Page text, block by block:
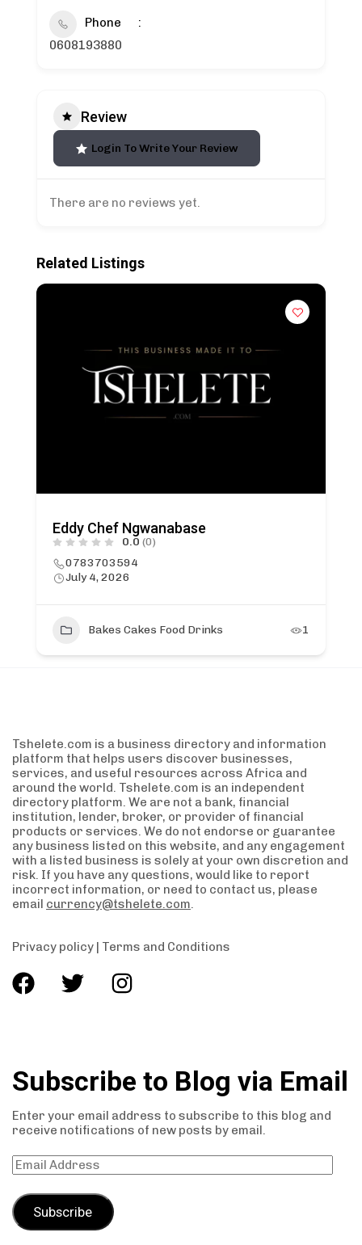
Phone
0608193880
Review
Login To Write Your Review
There are no reviews yet.
Related Listings
Eddy Chef Ngwanabase
0.0 (0)
0783703594
July 4, 2026
Bakes Cakes Food Drinks 1
Tshelete.com is a business directory and information
platform that helps users discover businesses,
services, and useful resources across Africa and
around the world. Tshelete.com is an independent
directory platform. We are not a bank, financial
institution, lender, broker, or provider of financial
products or services. We do not endorse or guarantee
any business listed on this website, and any engagement
with a listed business is solely at your own discretion and
risk. If you have any questions, would like to report
incorrect information, or need to contact us, please
email currency@tshelete.com.
Privacy policy | Terms and Conditions
Subscribe to Blog via Email
Enter your email address to subscribe to this blog and
receive notifications of new posts by email.
Subscribe